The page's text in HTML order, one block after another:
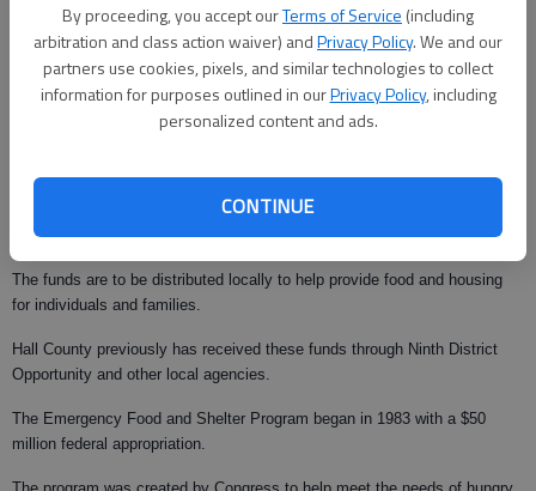
By proceeding, you accept ourTerms of Service (including
arbitration and class action waiver) andPrivacy Policy. We and our
partners use cookies, pixels, and similar technologies to collect
information for purposes outlined in ourPrivacy Policy, including
personalized content and ads.
CONTINUE
Updated: Mar 1, 2008, 10:00 AM
Published: Mar 1, 2008, 4:11 AM
Ninth District Opportunity Inc. has been awarded $72,847 in federal funds
under the Emergency Food and Shelter National Board Program.
The funds are to be distributed locally to help provide food and housing
for individuals and families.
Hall County previously has received these funds through Ninth District
Opportunity and other local agencies.
The Emergency Food and Shelter Program began in 1983 with a $50
million federal appropriation.